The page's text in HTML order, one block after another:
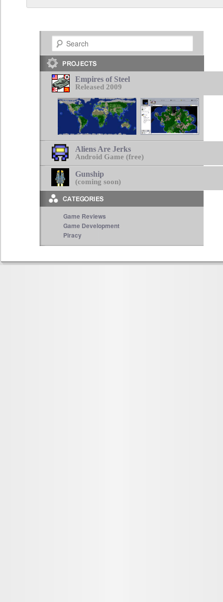
Search
Empires of Steel
Released 2009
Aliens Are Jerks
Android Game (free)
Gunship
(coming soon)
Game Reviews
Game Development
Piracy